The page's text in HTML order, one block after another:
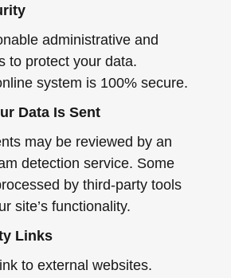
administrative and
to protect your data.
system is 100% secure.
Data Is Sent
may be reviewed by an
detection service. Some
by third-party tools
site’s functionality.
Links
to external websites.